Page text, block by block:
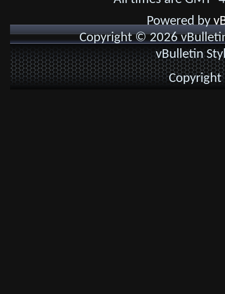
Powered by
Copyright © 2026
vBulletin